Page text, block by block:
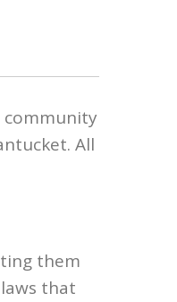
community
All
them
that